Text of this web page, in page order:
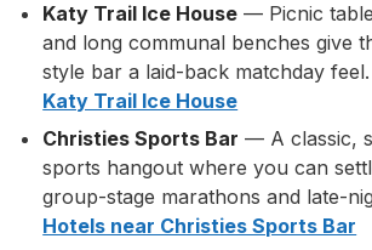
Katy Trail Ice House — Picnic
and long communal benches give
style bar a laid-back matchday
Katy Trail Ice House
Christies Sports Bar — A classic,
sports hangout where you can
group-stage marathons and late-
Hotels near Christies Sports Bar